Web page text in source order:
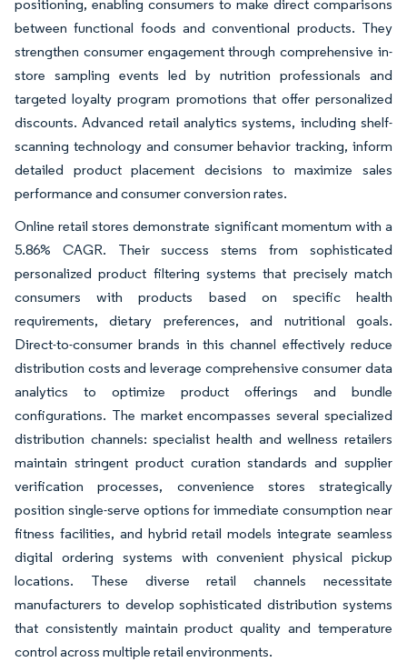
positioning, enabling consumers to make direct comparisons
between functional foods and conventional products. They
strengthen consumer engagement through comprehensive in-
store sampling events led by nutrition professionals and
targeted loyalty program promotions that offer personalized
discounts. Advanced retail analytics systems, including shelf-
scanning technology and consumer behavior tracking, inform
detailed product placement decisions to maximize sales
performance and consumer conversion rates.
Online retail stores demonstrate significant momentum with a
5.86% CAGR. Their success stems from sophisticated
personalized product filtering systems that precisely match
consumers with products based on specific health
requirements, dietary preferences, and nutritional goals.
Direct-to-consumer brands in this channel effectively reduce
distribution costs and leverage comprehensive consumer data
analytics to optimize product offerings and bundle
configurations. The market encompasses several specialized
distribution channels: specialist health and wellness retailers
maintain stringent product curation standards and supplier
verification processes, convenience stores strategically
position single-serve options for immediate consumption near
fitness facilities, and hybrid retail models integrate seamless
digital ordering systems with convenient physical pickup
locations. These diverse retail channels necessitate
manufacturers to develop sophisticated distribution systems
that consistently maintain product quality and temperature
control across multiple retail environments.